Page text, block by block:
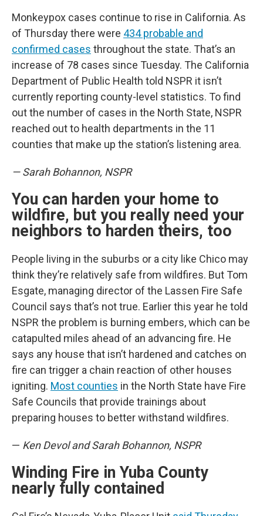
Monkeypox cases continue to rise in California. As
of Thursday there were 434 probable and
confirmed cases throughout the state. That’s an
increase of 78 cases since Tuesday. The California
Department of Public Health told NSPR it isn’t
currently reporting county-level statistics. To find
out the number of cases in the North State, NSPR
reached out to health departments in the 11
counties that make up the station’s listening area.
— Sarah Bohannon, NSPR
You can harden your home to
wildfire, but you really need your
neighbors to harden theirs, too
People living in the suburbs or a city like Chico may
think they’re relatively safe from wildfires. But Tom
Esgate, managing director of the Lassen Fire Safe
Council says that’s not true. Earlier this year he told
NSPR the problem is burning embers, which can be
catapulted miles ahead of an advancing fire. He
says any house that isn’t hardened and catches on
fire can trigger a chain reaction of other houses
igniting. Most counties in the North State have Fire
Safe Councils that provide trainings about
preparing houses to better withstand wildfires.
— Ken Devol and Sarah Bohannon, NSPR
Winding Fire in Yuba County
nearly fully contained